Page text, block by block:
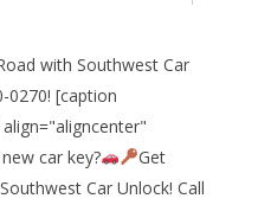
with Southwest Car
0270! [caption
car key?
Get
Car Unlock! Call